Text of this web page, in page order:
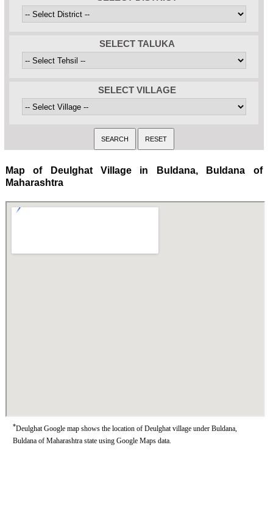
SELECT TALUKA
SELECT VILLAGE
Map of Deulghat Village in Buldana, Buldana of
Maharashtra
*Deulghat Google map shows the location of Deulghat village under Buldana,
Buldana of Maharashtra state using Google Maps data.